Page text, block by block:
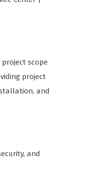
scope
project
and
and